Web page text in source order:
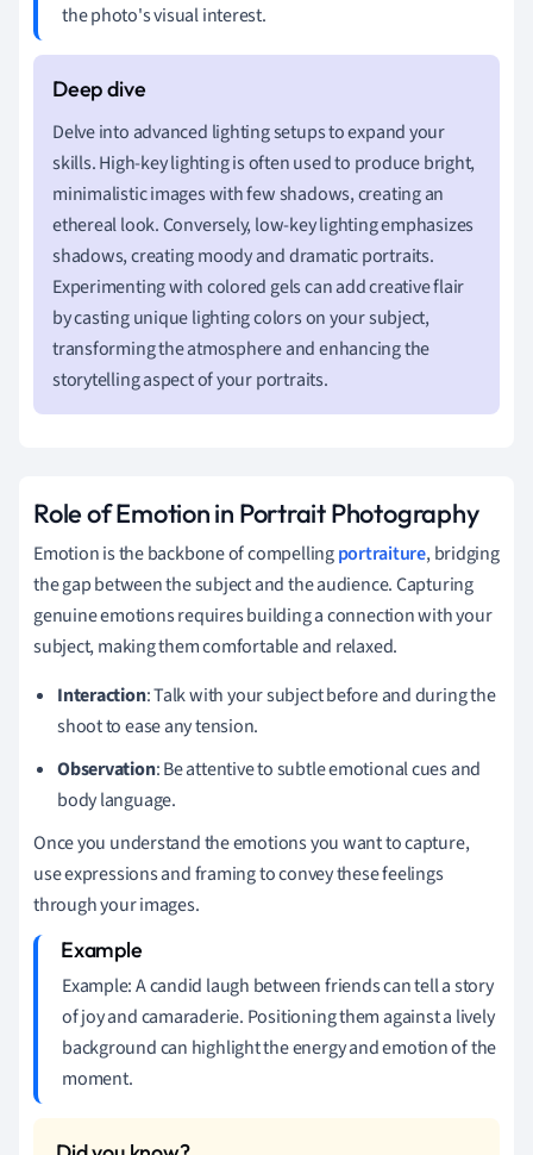
the photo's visual interest.
Delve into advanced lighting setups to expand your
skills. High-key lighting is often used to produce bright,
minimalistic images with few shadows, creating an
ethereal look. Conversely, low-key lighting emphasizes
shadows, creating moody and dramatic portraits.
Experimenting with colored gels can add creative flair
by casting unique lighting colors on your subject,
transforming the atmosphere and enhancing the
storytelling aspect of your portraits.
Role of Emotion in Portrait Photography
Emotion is the backbone of compellingportraiture, bridging
the gap between the subject and the audience. Capturing
genuine emotions requires building a connection with your
subject, making them comfortable and relaxed.
Interaction: Talk with your subject before and during the
shoot to ease any tension.
Observation: Be attentive to subtle emotional cues and
body language.
Once you understand the emotions you want to capture,
use expressions and framing to convey these feelings
through your images.
Example: A candid laugh between friends can tell a story
of joy and camaraderie. Positioning them against a lively
background can highlight the energy and emotion of the
moment.